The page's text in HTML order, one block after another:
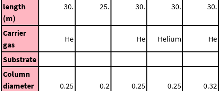
length
(m)
30. 25. 30. 30. 30.
Carrier
gas
He He Helium He
Substrate
Column
diameter
0.25 0.2 0.25 0.25 0.32